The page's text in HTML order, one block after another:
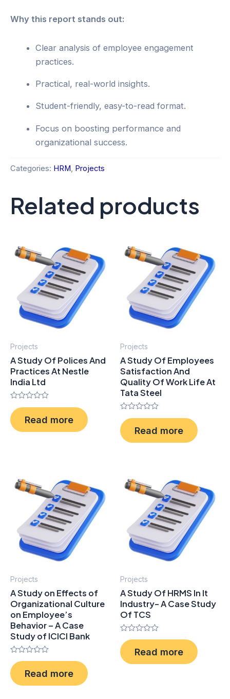
Why this report stands out:
Clear analysis of employee engagement
practices.
Practical, real-world insights.
Student-friendly, easy-to-read format.
Focus on boosting performance and
organizational success.
Categories: HRM, Projects
Related products
Projects
A Study Of Polices And
Practices At Nestle
India Ltd
Rated
0
out
of
Read more
Projects
A Study Of Employees
Satisfaction And
Quality Of Work Life At
Tata Steel
Rated
0
out
of
Read more
Projects
A Study on Effects of
Organizational Culture
on Employee’s
Behavior – A Case
Study of ICICI Bank
Rated
0
out
of
Read more
Projects
A Study Of HRMS In It
Industry- A Case Study
Of TCS
Rated
0
out
of
Read more